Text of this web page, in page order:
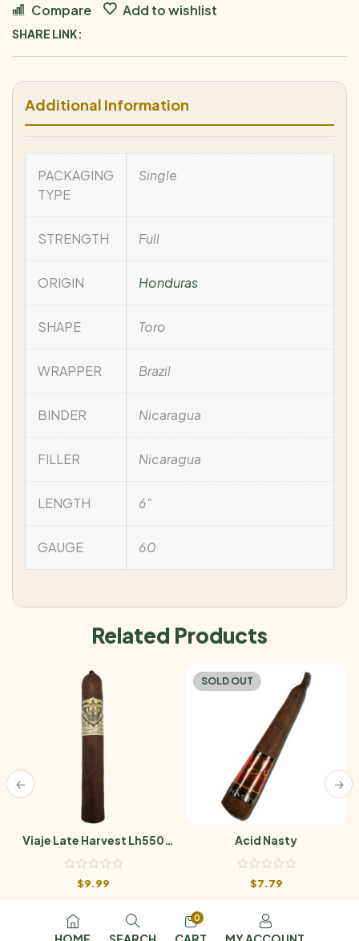
Compare Add to wishlist
SHARE LINK:
Additional Information
PACKAGING
TYPE
Single
STRENGTH Full
ORIGIN Honduras
SHAPE Toro
WRAPPER Brazil
BINDER Nicaragua
FILLER Nicaragua
LENGTH 6"
GAUGE 60
Related Products
Viaje Late Harvest Lh550
Hang Time
$9.99
SOLD OUT
Acid Nasty
$7.79
0